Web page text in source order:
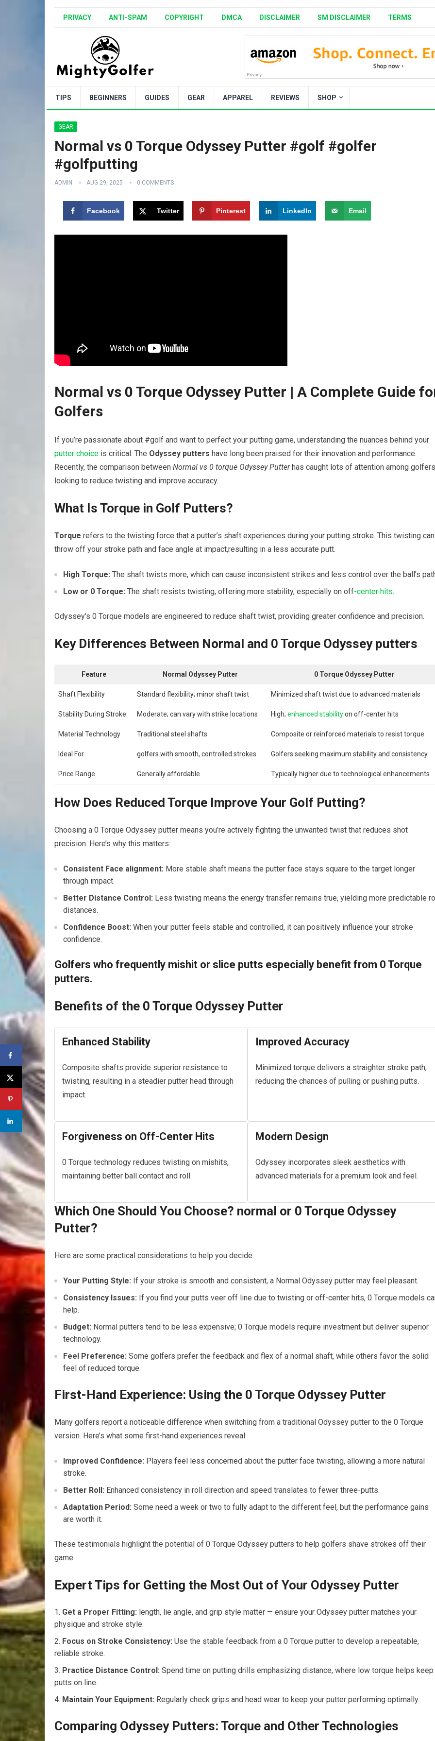
PRIVACY ANTI-SPAM COPYRIGHT DMCA DISCLAIMER SM DISCLAIMER TERMS
TIPS BEGINNERS GUIDES GEAR APPAREL REVIEWS SHOP
GEAR
Normal vs 0 Torque Odyssey Putter #golf #golfer
#golfputting
ADMIN AUG 29, 2025 0 COMMENTS
Facebook Twitter Pinterest LinkedIn Email
Normal vs 0 Torque Odyssey Putter | A Complete Guide
Golfers
If you’re passionate about #golf and want to perfect your putting game, understanding the nuances behind your
putter choice is critical. The Odyssey putters have long been praised for their innovation and performance.
Recently, the comparison between Normal vs 0 torque Odyssey Putterhas caught lots of attention among golfers
looking to reduce twisting and improve accuracy.
What Is Torque in Golf Putters?
Torque refers to the twisting force that a putter’s shaft experiences during your putting stroke. This twisting can
throw off your stroke path and face angle at impact,resulting in a less accurate putt.
High Torque: The shaft twists more, which can cause inconsistent strikes and less control over the ball’s
Low or 0 Torque: The shaft resists twisting, offering more stability, especially on off-center hits.
Odyssey’s 0 Torque models are engineered to reduce shaft twist, providing greater confidence and precision.
Key Differences Between Normal and 0 Torque Odyssey putters
Feature Normal Odyssey Putter 0 Torque Odyssey Putter
Shaft Flexibility Standard flexibility; minor shaft twist Minimized shaft twist due to advanced materials
Stability During Stroke Moderate; can vary with strike locations High; enhanced stabilityon off-center hits
Material Technology Traditional steel shafts Composite or reinforced materials to resist torque
Ideal For golfers with smooth, controlled strokes Golfers seeking maximum stability and consistency
Price Range Generally affordable Typically higher due to technological enhancements
How Does Reduced Torque Improve Your Golf Putting?
Choosing a 0 Torque Odyssey putter means you’re actively fighting the unwanted twist that reduces shot
precision. Here’s why this matters:
Consistent Face alignment: More stable shaft means the putter face stays square to the target longer
through impact.
Better Distance Control: Less twisting means the energy transfer remains true, yielding more predictable
distances.
Confidence Boost: When your putter feels stable and controlled, it can positively influence your stroke
confidence.
Golfers who frequently mishit or slice putts especially benefit from 0 Torque
putters.
Benefits of the 0 Torque Odyssey Putter
Enhanced Stability
Composite shafts provide superior resistance to
twisting, resulting in a steadier putter head through
impact.
Improved Accuracy
Minimized torque delivers a straighter stroke path,
reducing the chances of pulling or pushing putts.
Forgiveness on Off-Center Hits
0 Torque technology reduces twisting on mishits,
maintaining better ball contact and roll.
Modern Design
Odyssey incorporates sleek aesthetics with
advanced materials for a premium look and feel.
Which One Should You Choose? normal or 0 Torque Odyssey
Putter?
Here are some practical considerations to help you decide:
Your Putting Style: If your stroke is smooth and consistent, a Normal Odyssey putter may feel pleasant.
Consistency Issues: If you find your putts veer off line due to twisting or off-center hits, 0 Torque models
help.
Budget: Normal putters tend to be less expensive; 0 Torque models require investment but deliver superior
technology.
Feel Preference: Some golfers prefer the feedback and flex of a normal shaft, while others favor the solid
feel of reduced torque.
First-Hand Experience: Using the 0 Torque Odyssey Putter
Many golfers report a noticeable difference when switching from a traditional Odyssey putter to the 0 Torque
version. Here’s what some first-hand experiences reveal:
Improved Confidence: Players feel less concerned about the putter face twisting, allowing a more natural
stroke.
Better Roll: Enhanced consistency in roll direction and speed translates to fewer three-putts.
Adaptation Period: Some need a week or two to fully adapt to the different feel, but the performance gains
are worth it.
These testimonials highlight the potential of 0 Torque Odyssey putters to help golfers shave strokes off their
game.
Expert Tips for Getting the Most Out of Your Odyssey Putter
Get a Proper Fitting: length, lie angle, and grip style matter — ensure your Odyssey putter matches your
physique and stroke style.
Focus on Stroke Consistency: Use the stable feedback from a 0 Torque putter to develop a repeatable,
reliable stroke.
Practice Distance Control: Spend time on putting drills emphasizing distance, where low torque helps keep
putts on line.
Maintain Your Equipment: Regularly check grips and head wear to keep your putter performing optimally.
Comparing Odyssey Putters: Torque and Other Technologies